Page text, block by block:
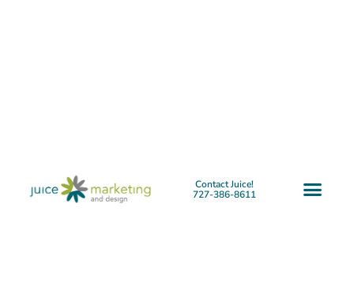
Contact Juice!
727-386-8611